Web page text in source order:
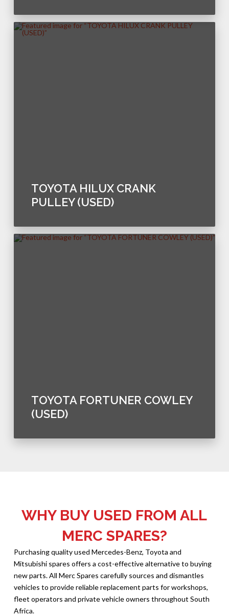
TOYOTA HILUX CRANK
PULLEY (USED)
TOYOTA FORTUNER COWLEY
(USED)
WHY BUY USED FROM ALL
MERC SPARES?
Purchasing quality used Mercedes-Benz, Toyota and
Mitsubishi spares offers a cost-effective alternative to buying
new parts. All Merc Spares carefully sources and dismantles
vehicles to provide reliable replacement parts for workshops,
fleet operators and private vehicle owners throughout South
Africa.